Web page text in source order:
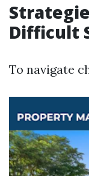
Difficult
To navigate